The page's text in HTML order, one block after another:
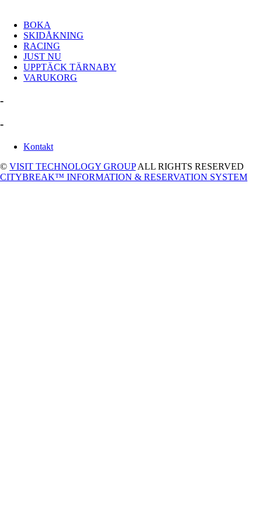
BOKA
SKIDÅKNING
RACING
JUST NU
UPPTÄCK TÄRNABY
VARUKORG
-
-
Kontakt
© VISIT TECHNOLOGY GROUPALL RIGHTS RESERVED
CITYBREAK™ INFORMATION & RESERVATION SYSTEM